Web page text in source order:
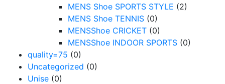
MENS Shoe SPORTS STYLE (2)
MENS Shoe TENNIS (0)
MENSShoe CRICKET (0)
MENSShoe INDOOR SPORTS (0)
quality=75 (0)
Uncategorized (0)
Unise (0)